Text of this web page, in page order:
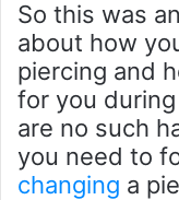
So this was
about how
piercing and
for you
are no such
you need to
changing a